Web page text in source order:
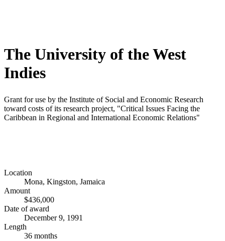
The University of the West
Indies
Grant for use by the Institute of Social and Economic Research
toward costs of its research project, "Critical Issues Facing the
Caribbean in Regional and International Economic Relations"
Location
Mona, Kingston, Jamaica
Amount
$436,000
Date of award
December 9, 1991
Length
36 months